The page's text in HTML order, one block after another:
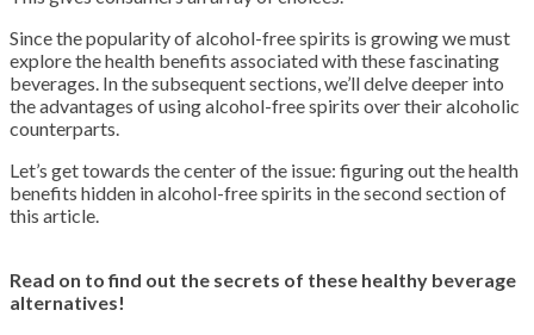
Since the popularity of alcohol-free spirits is growing we must
explore the health benefits associated with these fascinating
beverages. In the subsequent sections, we’ll delve deeper into
the advantages of using alcohol-free spirits over their alcoholic
counterparts.
Let’s get towards the center of the issue: figuring out the health
benefits hidden in alcohol-free spirits in the second section of
this article.
Read on to find out the secrets of these healthy beverage
alternatives!